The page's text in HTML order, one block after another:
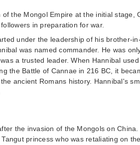
the Mongol Empire at the initial stage,
in preparation for war.
under the leadership of his brother-
was named commander. He was
a trusted leader. When Hannibal
the Battle of Cannae in 216 BC, it
ancient Romans history. Hannibal's
the invasion of the Mongols on
princess who was retaliating on